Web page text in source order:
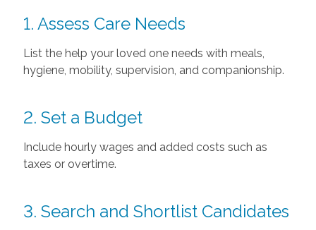
1. Assess Care Needs
List the help your loved one needs with meals,
hygiene, mobility, supervision, and companionship.
2. Set a Budget
Include hourly wages and added costs such as
taxes or overtime.
3. Search and Shortlist Candidates